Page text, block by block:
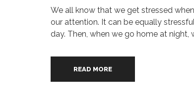
We all know that we get stressed
our attention. It can be equally
day. Then, when we go home at
READ MORE